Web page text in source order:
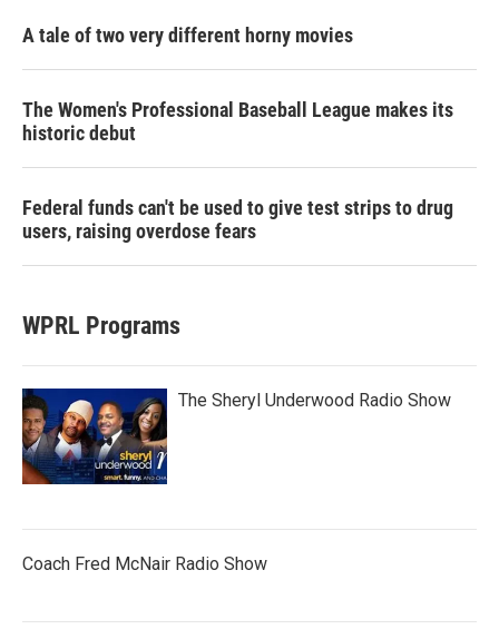
A tale of two very different horny movies
The Women's Professional Baseball League makes its
historic debut
Federal funds can't be used to give test strips to drug
users, raising overdose fears
WPRL Programs
The Sheryl Underwood Radio Show
Coach Fred McNair Radio Show